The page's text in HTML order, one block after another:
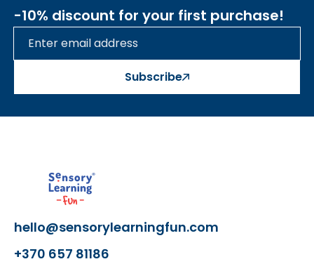
-10% discount for your first purchase!
Subscribe
hello@sensorylearningfun.com
+370 657 81186